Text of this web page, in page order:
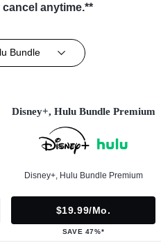
anytime.**
Bundle
Disney+, Hulu Bundle Premium
Disney+, Hulu Bundle Premium
$19.99/mo.
SAVE 47%*